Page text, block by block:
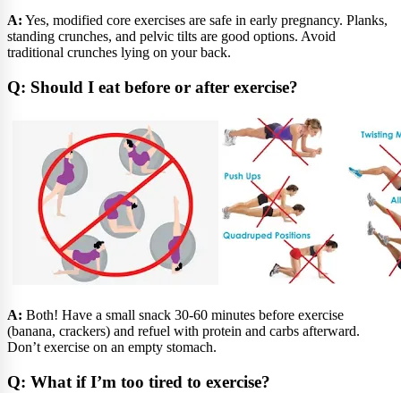
A: Yes, modified core exercises are safe in early pregnancy. Planks,
standing crunches, and pelvic tilts are good options. Avoid
traditional crunches lying on your back.
Q: Should I eat before or after exercise?
A: Both! Have a small snack 30-60 minutes before exercise
(banana, crackers) and refuel with protein and carbs afterward.
Don’t exercise on an empty stomach.
Q: What if I’m too tired to exercise?